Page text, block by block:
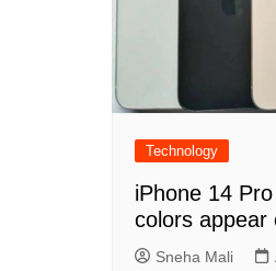
Technology
iPhone 14
colors appear
Sneha Mali